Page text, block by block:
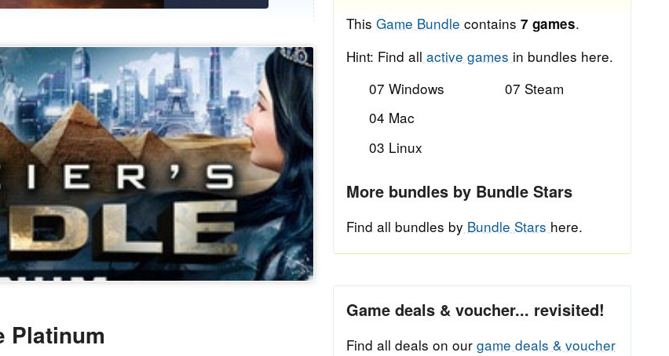
Platinum
This Game Bundle contains 7 games.
Hint: Find all active games in bundles here.
07 Windows
04 Mac
03 Linux
07 Steam
More bundles by Bundle Stars
Find all bundles by Bundle Stars here.
Game deals & voucher... revisited!
Find all deals on our game deals & voucher